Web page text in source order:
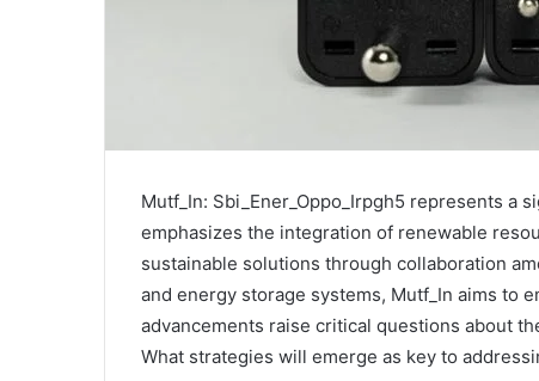
Mutf_In: Sbi_Ener_Oppo_Irpgh5 represents a
emphasizes the integration of renewable
sustainable solutions through collaboration
and energy storage systems, Mutf_In aims to
advancements raise critical questions about
What strategies will emerge as key to